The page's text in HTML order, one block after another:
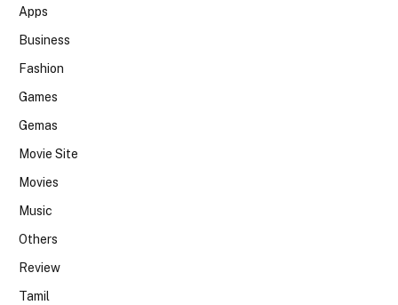
Apps
Business
Fashion
Games
Gemas
Movie Site
Movies
Music
Others
Review
Tamil